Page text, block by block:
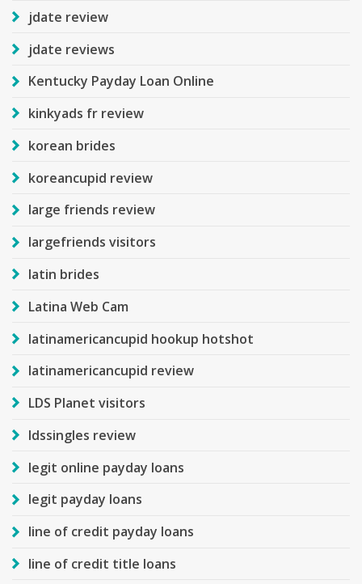
jdate review
jdate reviews
Kentucky Payday Loan Online
kinkyads fr review
korean brides
koreancupid review
large friends review
largefriends visitors
latin brides
Latina Web Cam
latinamericancupid hookup hotshot
latinamericancupid review
LDS Planet visitors
ldssingles review
legit online payday loans
legit payday loans
line of credit payday loans
line of credit title loans